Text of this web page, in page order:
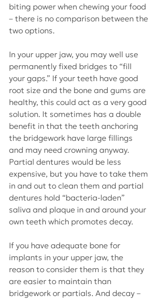
biting power when chewing your food
– there is no comparison between the
two options.
In your upper jaw, you may well use
permanently fixed bridges to “fill
your gaps.” If your teeth have good
root size and the bone and gums are
healthy, this could act as a very good
solution. It sometimes has a double
benefit in that the teeth anchoring
the bridgework have large fillings
and may need crowning anyway.
Partial dentures would be less
expensive, but you have to take them
in and out to clean them and partial
dentures hold “bacteria-laden”
saliva and plaque in and around your
own teeth which promotes decay.
If you have adequate bone for
implants in your upper jaw, the
reason to consider them is that they
are easier to maintain than
bridgework or partials. And decay –